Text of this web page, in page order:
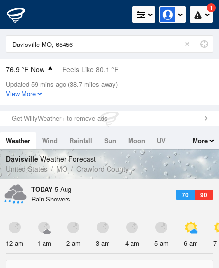
1
76.9 °F Now Feels Like 80.1 °F
Relative Humidity
83%
0in (0in Last Hour)
Wind
Dew Point
71.5 °F
Pressure
1017.9 hPa
Updated 59 mins ago (38.7 miles away)
View More
Get WillyWeather+ to remove ads
Weather Wind Rainfall Sun Moon
UV
Tides
Swell
More
DavisvilleWeather Forecast
United States
MO Crawford County
TODAY 5 Aug
70 90
Rain Showers
12 am 1 am 2 am 3 am 4 am 5 am 6 am 7